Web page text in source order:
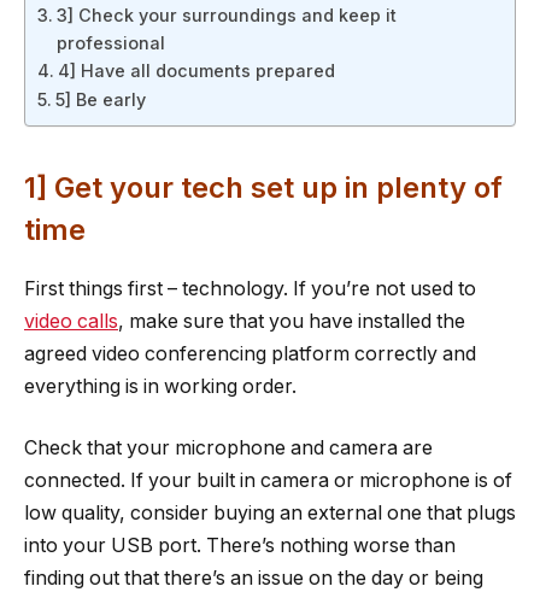
3] Check your surroundings and keep it
professional
4] Have all documents prepared
5] Be early
1] Get your tech set up in plenty of
time
First things first – technology. If you’re not used to
video calls, make sure that you have installed the
agreed video conferencing platform correctly and
everything is in working order.
Check that your microphone and camera are
connected. If your built in camera or microphone is of
low quality, consider buying an external one that plugs
into your USB port. There’s nothing worse than
finding out that there’s an issue on the day or being